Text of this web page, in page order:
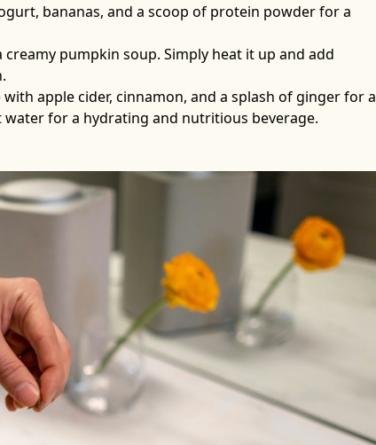
bananas, and a scoop of protein powder for a
creamy pumpkin soup. Simply heat it up and add
apple cider, cinnamon, and a splash of ginger for a
for a hydrating and nutritious beverage.